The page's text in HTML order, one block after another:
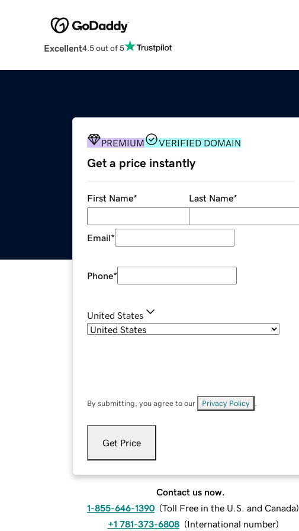
Excellent4.5 out of 5
PREMIUM VERIFIED DOMAIN
Get a price instantly
First Name* Last Name*
Email*
Phone*
United States
By submitting, you agree to our Privacy Policy
Get Price
Contact us now.
1-855-646-1390 (Toll Free in the U.S. and Canada)
+1 781-373-6808 (International number)